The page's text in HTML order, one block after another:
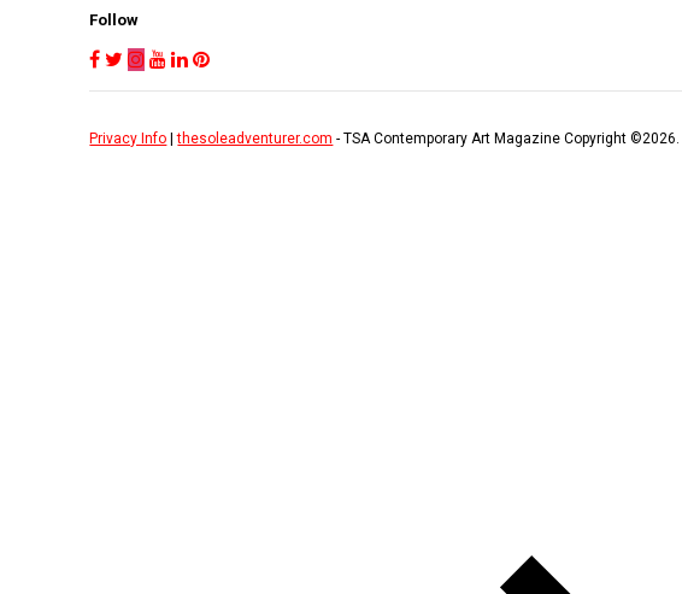
Follow
Privacy Info |thesoleadventurer.com - TSA Contemporary Art Magazine Copyright ©2026